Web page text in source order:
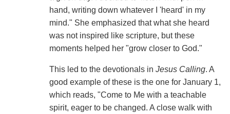
hand, writing down whatever I 'heard' in my
mind." She emphasized that what she heard
was not inspired like scripture, but these
moments helped her "grow closer to God."
This led to the devotionals in Jesus Calling. A
good example of these is the one for January 1,
which reads, "Come to Me with a teachable
spirit, eager to be changed. A close walk with